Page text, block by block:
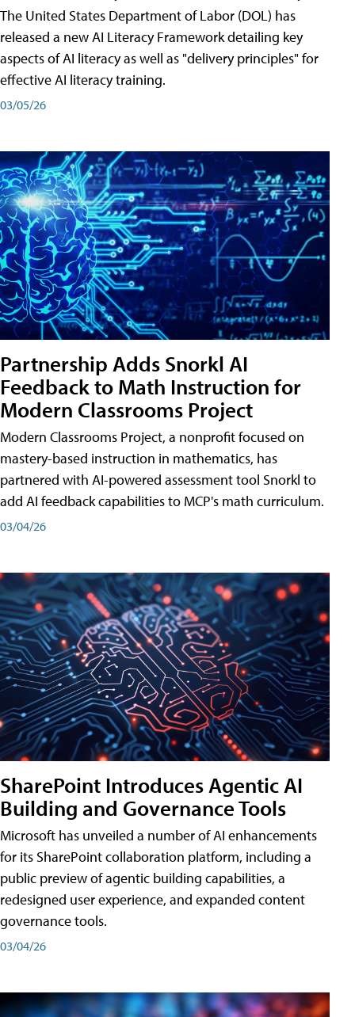
The United States Department of Labor (DOL) has
released a new AI Literacy Framework detailing key
aspects of AI literacy as well as "delivery principles" for
effective AI literacy training.
03/05/26
Partnership Adds Snorkl AI
Feedback to Math Instruction for
Modern Classrooms Project
Modern Classrooms Project, a nonprofit focused on
mastery-based instruction in mathematics, has
partnered with AI-powered assessment tool Snorkl to
add AI feedback capabilities to MCP's math curriculum.
03/04/26
SharePoint Introduces Agentic AI
Building and Governance Tools
Microsoft has unveiled a number of AI enhancements
for its SharePoint collaboration platform, including a
public preview of agentic building capabilities, a
redesigned user experience, and expanded content
governance tools.
03/04/26